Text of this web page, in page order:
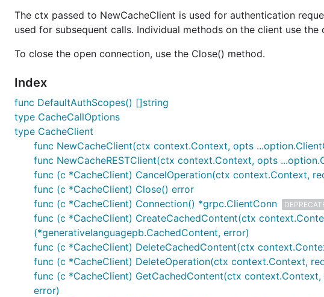
The ctx passed to NewCacheClient is used for authentication
used for subsequent calls. Individual methods on the client use the
To close the open connection, use the Close() method.
Index
func DefaultAuthScopes() []string
type CacheCallOptions
type CacheClient
func NewCacheClient(ctx context.Context, opts
func NewCacheRESTClient(ctx context.Context, opts
func (c *CacheClient) CancelOperation(ctx context.Context,
func (c *CacheClient) Close() error
func (c *CacheClient) Connection() *grpc.ClientConn
func (c *CacheClient) CreateCachedContent(ctx
(*generativelanguagepb.CachedContent, error)
func (c *CacheClient) DeleteCachedContent(ctx
func (c *CacheClient) DeleteOperation(ctx context.Context,
func (c *CacheClient) GetCachedContent(ctx
error)